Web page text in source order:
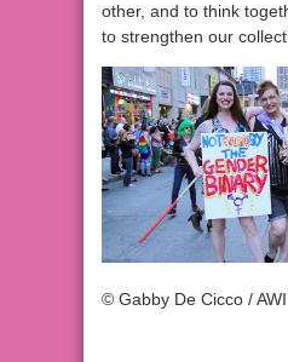
other, and to think
to strengthen our
© Gabby De Cicco /